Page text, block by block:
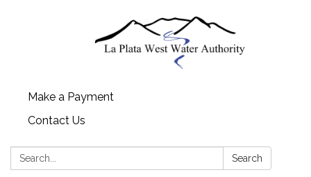
Make a Payment
Contact Us
Search: Search